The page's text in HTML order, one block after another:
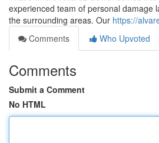
experienced team of personal damage
the surrounding areas. Our https://
Comments
Who Upvoted
Comments
Submit a Comment
No HTML